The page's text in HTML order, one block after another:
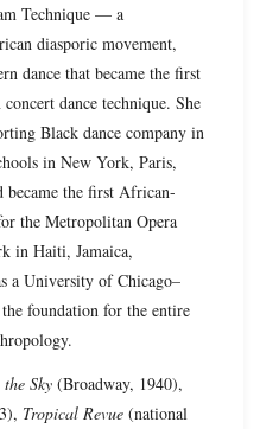
Technique — a
diasporic movement,
dance that became the first
dance technique. She
Black dance company in
in New York, Paris,
became the first African-
the Metropolitan Opera
in Haiti, Jamaica,
a University of Chicago–
foundation for the entire
Sky (Broadway, 1940),
Tropical Revue (national